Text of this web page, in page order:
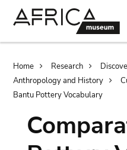
Home Research
Anthropology and History
Bantu Pottery Vocabulary